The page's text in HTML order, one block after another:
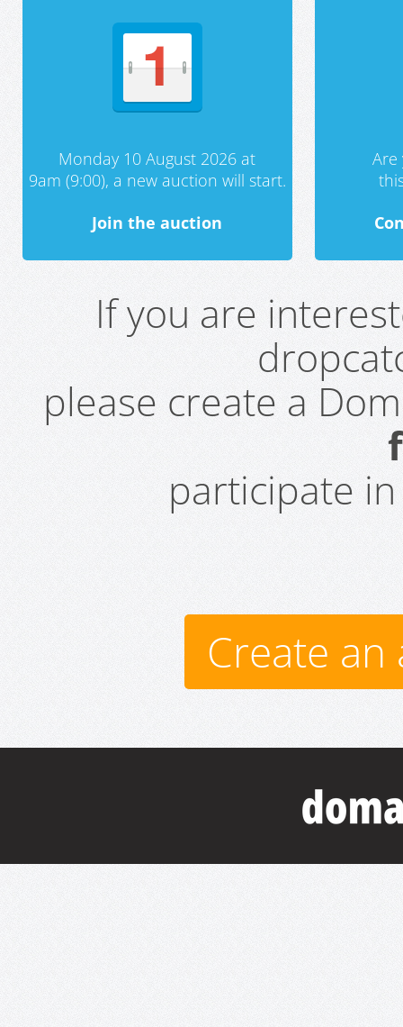
Monday 10 August 2026 at
9am (9:00), a new auction will start.
Join the auction
If you are
please create a
participate
Create